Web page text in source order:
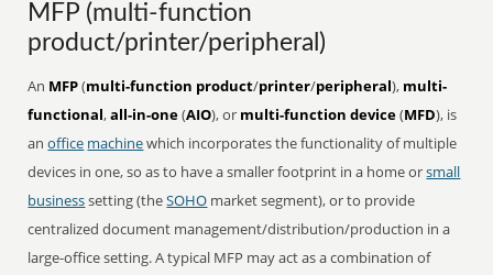
MFP (multi-function
product/printer/peripheral)
An MFP(multi-function product/printer/peripheral), multi-
functional,all-in-one(AIO), or multi-function device(MFD), is
anoffice machinewhich incorporates the functionality of multiple
devices in one, so as to have a smaller footprint in a home orsmall
businesssetting (theSOHO market segment), or to provide
centralized document management/distribution/production in a
large-office setting. A typical MFP may act as a combination of